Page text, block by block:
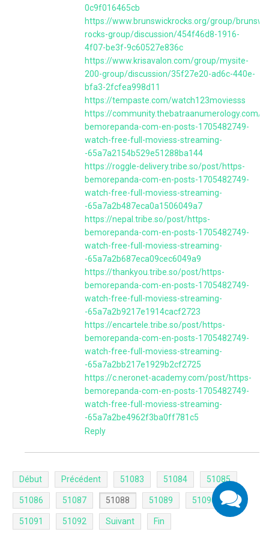
0c9f016465cb
https://www.brunswickrocks.org/group/
rocks-group/discussion/454f46d8-1916-
4f07-be3f-9c60527e836c
https://www.krisavalon.com/group/mysite-
200-group/discussion/35f27e20-ad6c-440e-
bfa3-2fcfea998d11
https://tempaste.com/watch123moviesss
https://community.thebatraanumerology.com/
bemorepanda-com-en-posts-1705482749-
watch-free-full-moviess-streaming-
-65a7a2154b529e51288ba144
https://roggle-delivery.tribe.so/post/https-
bemorepanda-com-en-posts-1705482749-
watch-free-full-moviess-streaming-
-65a7a2b487eca0a1506049a7
https://nepal.tribe.so/post/https-
bemorepanda-com-en-posts-1705482749-
watch-free-full-moviess-streaming-
-65a7a2b687eca09cec6049a9
https://thankyou.tribe.so/post/https-
bemorepanda-com-en-posts-1705482749-
watch-free-full-moviess-streaming-
-65a7a2b9217e1914cacf2723
https://encartele.tribe.so/post/https-
bemorepanda-com-en-posts-1705482749-
watch-free-full-moviess-streaming-
-65a7a2bb217e1929b2cf2725
https://c.neronet-academy.com/post/https-
bemorepanda-com-en-posts-1705482749-
watch-free-full-moviess-streaming-
-65a7a2be4962f3ba0ff781c5
Reply
Début Précédent 51083 51084 51085
51086 51087 51088 51089 51090
51091 51092 Suivant Fin